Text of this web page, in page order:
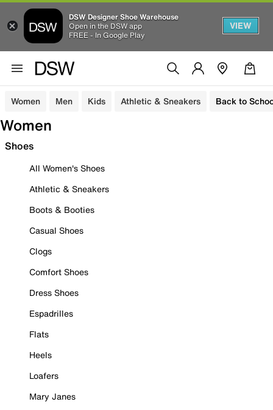
DSW Designer Shoe Warehouse
Open in the DSW app
FREE - In Google Play
VIEW
Women Men Kids Athletic & Sneakers Back to
Women
Shoes
All Women's Shoes
Athletic & Sneakers
Boots & Booties
Casual Shoes
Clogs
Comfort Shoes
Dress Shoes
Espadrilles
Flats
Heels
Loafers
Mary Janes